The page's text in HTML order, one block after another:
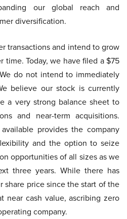
our global reach and
diversification.
transactions and intend to grow
time. Today, we have filed a $75
do not intend to immediately
believe our stock is currently
a very strong balance sheet to
and near-term acquisitions.
provides the company
and the option to seize
opportunities of all sizes as we
three years. While there has
share price since the start of the
near cash value, ascribing zero
company.